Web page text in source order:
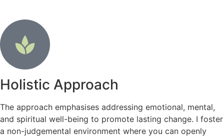
Holistic Approach
The approach emphasises addressing emotional, mental,
and spiritual well-being to promote lasting change. I foster
a non-judgemental environment where you can openly